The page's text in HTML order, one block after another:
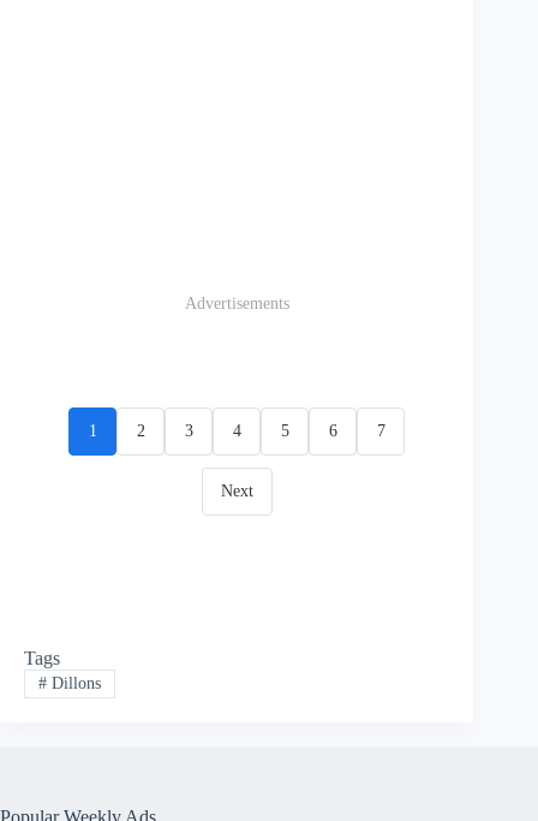
Advertisements
1 2 3 4 5 6 7
Next
Tags
#Dillons